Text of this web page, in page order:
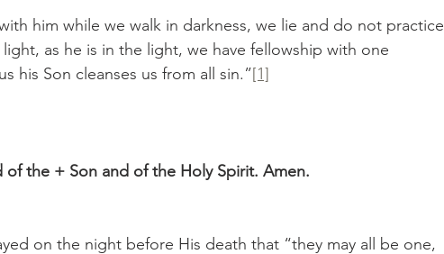
him while we walk in darkness, we lie and do not practice
as he is in the light, we have fellowship with one
his Son cleanses us from all sin.”[1]
the + Son and of the Holy Spirit. Amen.